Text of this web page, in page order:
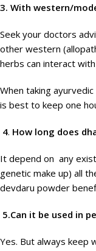
3. With western/
Seek your doctors
other western
herbs can interact
When taking
is best to keep one
4. How long does
It depend on any
genetic make up) all
devdaru powder
5.Can it be used in
Yes. But always keep